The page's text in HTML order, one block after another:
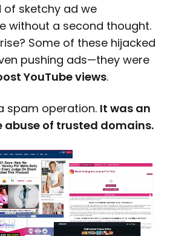
of sketchy ad we
without a second thought.
Some of these hijacked
pushing ads—they were
YouTube views.
spam operation. It was an
of trusted domains.